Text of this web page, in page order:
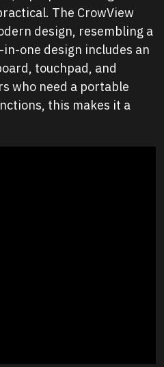
The CrowView
design, resembling a
one design includes an
touchpad, and
who need a portable
this makes it a